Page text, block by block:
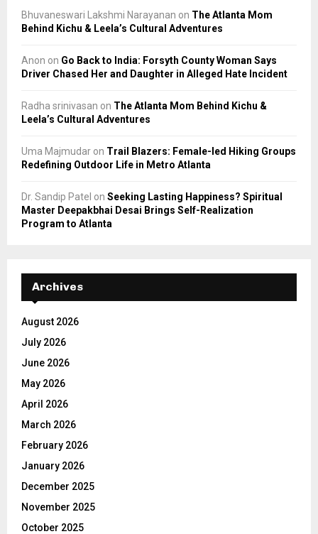
Bhuvaneswari Lakshmi Narayanan on The Atlanta Mom
Behind Kichu & Leela’s Cultural Adventures
Anon on Go Back to India: Forsyth County Woman Says
Driver Chased Her and Daughter in Alleged Hate Incident
Radha srinivasan on The Atlanta Mom Behind Kichu &
Leela’s Cultural Adventures
Uma Majmudar on Trail Blazers: Female-led Hiking Groups
Redefining Outdoor Life in Metro Atlanta
Dr. Sandip Patel on Seeking Lasting Happiness? Spiritual
Master Deepakbhai Desai Brings Self-Realization
Program to Atlanta
Archives
August 2026
July 2026
June 2026
May 2026
April 2026
March 2026
February 2026
January 2026
December 2025
November 2025
October 2025